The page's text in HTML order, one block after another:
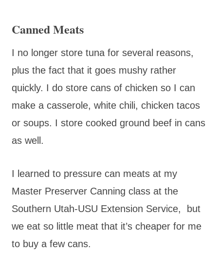
Canned Meats
I no longer store tuna for several reasons,
plus the fact that it goes mushy rather
quickly. I do store cans of chicken so I can
make a casserole, white chili, chicken tacos
or soups. I store cooked ground beef in cans
as well.
I learned to pressure can meats at my
Master Preserver Canning class at the
Southern Utah-USU Extension Service, but
we eat so little meat that it’s cheaper for me
to buy a few cans.